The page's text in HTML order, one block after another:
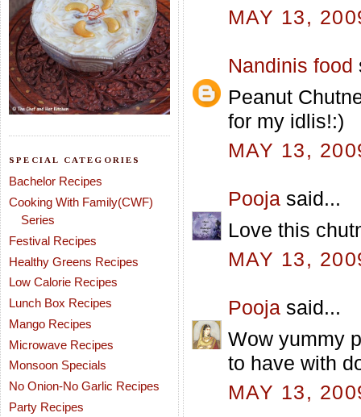
SPECIAL CATEGORIES
Bachelor Recipes
Cooking With Family(CWF)
Series
Festival Recipes
Healthy Greens Recipes
Low Calorie Recipes
Lunch Box Recipes
Mango Recipes
Microwave Recipes
Monsoon Specials
No Onion-No Garlic Recipes
Party Recipes
MAY 13,
Nandinis food
Peanut
for my idlis!:)
MAY 13,
Pooja said...
Love this
MAY 13,
Pooja said...
Wow yummy
to have with
MAY 13,